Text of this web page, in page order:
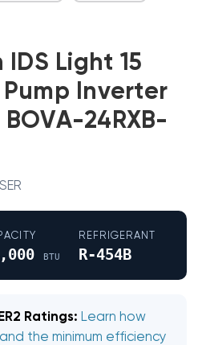
IDS Light 15
Pump Inverter
24RXB-
BTU
REFRIGERANT
R-454B
Ratings: Learn how
the minimum efficiency